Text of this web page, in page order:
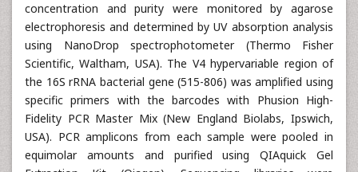
concentration and purity were monitored by agarose
electrophoresis and determined by UV absorption analysis
using NanoDrop spectrophotometer (Thermo Fisher
Scientific, Waltham, USA). The V4 hypervariable region of
the 16S rRNA bacterial gene (515-806) was amplified using
specific primers with the barcodes with Phusion High-
Fidelity PCR Master Mix (New England Biolabs, Ipswich,
USA). PCR amplicons from each sample were pooled in
equimolar amounts and purified using QIAquick Gel